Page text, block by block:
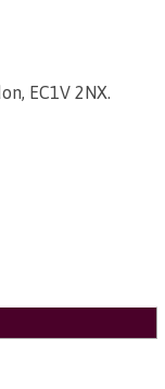
EC1V 2NX.